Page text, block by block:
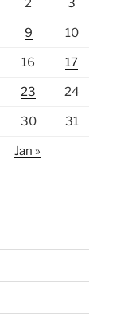
2 3
9 10
16 17
23 24
30 31
Jan »